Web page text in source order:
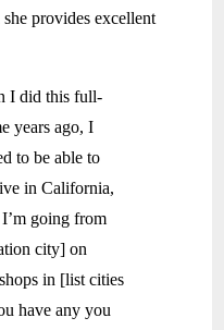
provides excellent
I did this full-
years ago, I
to be able to
in California,
going from
city] on
in [list cities
have any you